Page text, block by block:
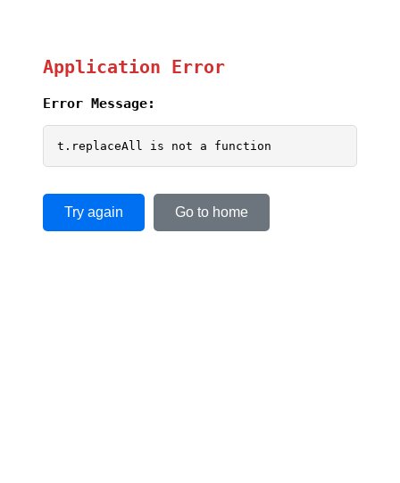
Application Error
Error Message:
t.replaceAll is not a function
Try again Go to home